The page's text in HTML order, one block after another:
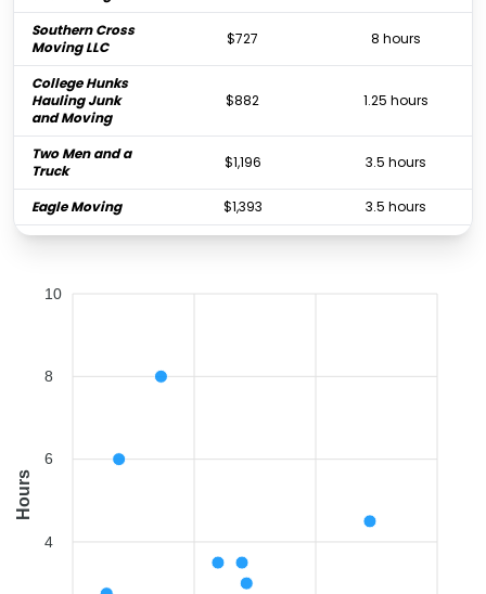
Southern Cross
Moving LLC
$727 8 hours
College Hunks
Hauling Junk
and Moving
$882 1.25 hours
Two Men and a
Truck
$1,196 3.5 hours
Eagle Moving $1,393
3.5 hours
Eagle Eye Movers
10
8
6
4
Hours